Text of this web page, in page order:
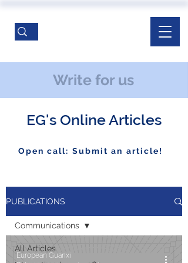
Write for us
EG's Online Articles
Open call: Submit an article!
PUBLICATIONS
All Articles
Communications
European Guanxi